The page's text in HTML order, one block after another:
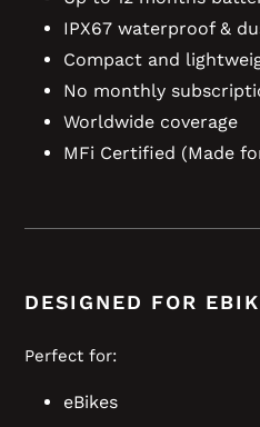
IPX67 waterproof &
Compact and
No monthly
Worldwide coverage
MFi Certified (Made
DESIGNED FOR
Perfect for:
eBikes